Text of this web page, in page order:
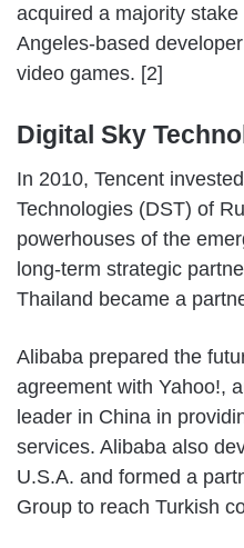
acquired a majority
Angeles-based
video games. [2]
Digital Sky
In 2010, Tencent
Technologies (DST) of
powerhouses of the
long-term strategic
Thailand became a
Alibaba prepared the
agreement with Yahoo!,
leader in China in
services. Alibaba also
U.S.A. and formed a
Group to reach Turkish